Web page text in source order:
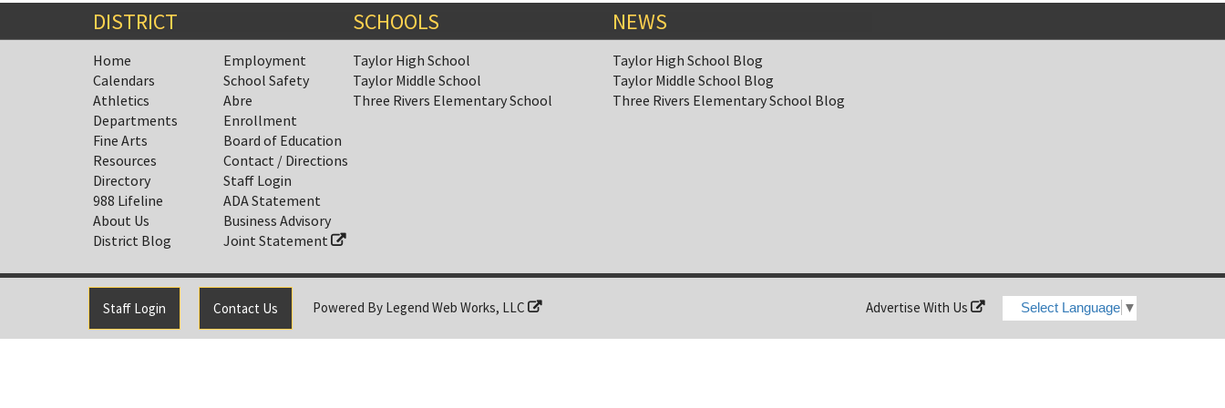
DISTRICT
Home
Calendars
Athletics
Departments
Fine Arts
Resources
Directory
988 Lifeline
About Us
District Blog
Employment
School Safety
Abre
Enrollment
Board of Education
Contact / Directions
Staff Login
ADA Statement
Business Advisory
Joint Statement
SCHOOLS
Taylor High School
Taylor Middle School
Three Rivers Elementary School
NEWS
Taylor High School Blog
Taylor Middle School Blog
Three Rivers Elementary School Blog
Select Language ▼
Staff Login Contact Us Powered By Legend Web Works, LLC Advertise With Us